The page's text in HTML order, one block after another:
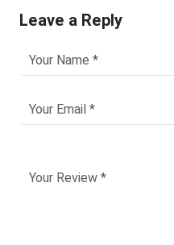
Leave a Reply